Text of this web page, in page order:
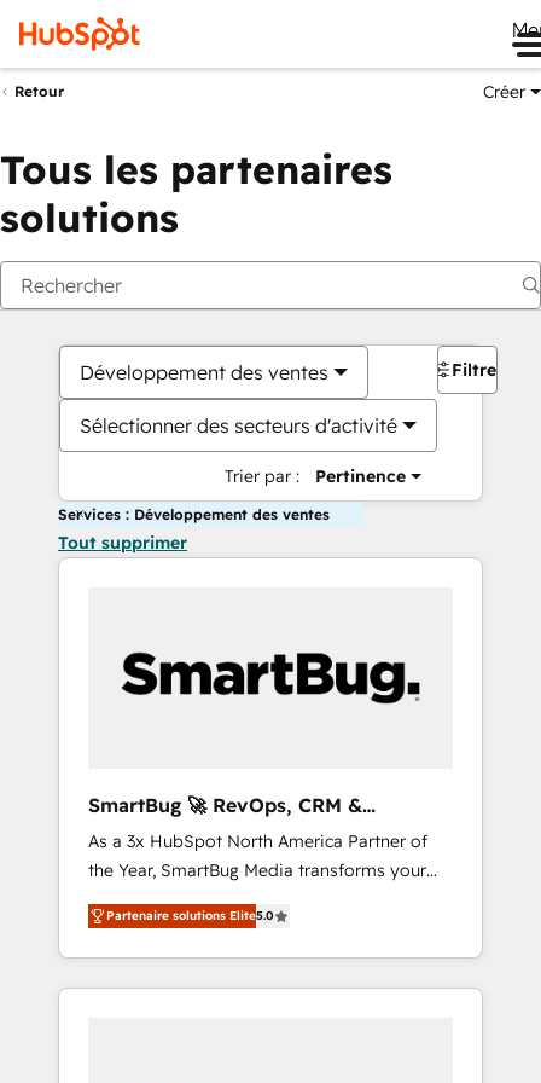
Retour Créer
Tous les partenaires
solutions
Développement des ventes
Sélectionner des secteurs d'activité
Trier par : Pertinence
Filtres
Services : Développement des ventes
Tout supprimer
SmartBug 🚀 RevOps, CRM &
Integration Experts
As a 3x HubSpot North America Partner of
the Year, SmartBug Media transforms your
customer lifecycle into a revenue engine. Our
unified ecosystem includes specialized
divisions Globalia (AI & Software) and Point
Success Media (Paid Media), making this the
Partenaire solutions Elite5.0